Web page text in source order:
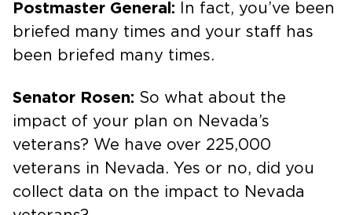
Postmaster General:
In fact, you’ve been
briefed many times and your staff has
been briefed many times.
Senator Rosen: So what about the
impact of your plan on Nevada’s
veterans? We have over 225,000
veterans in Nevada. Yes or no, did you
collect data on the impact to Nevada